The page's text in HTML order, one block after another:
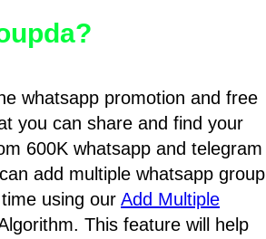
whatsapp promotion and free
you can share and find your
600K whatsapp and telegram
add multiple whatsapp group
using our Add Multiple
This feature will help